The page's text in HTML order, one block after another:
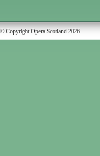
© Copyright Opera Scotland 2026